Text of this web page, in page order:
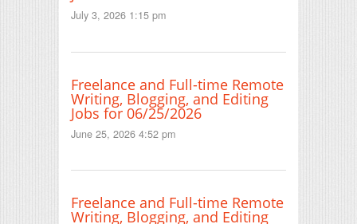
July 3, 2026 1:15 pm
Freelance and Full-time Remote
Writing, Blogging, and Editing
Jobs for 06/25/2026
June 25, 2026 4:52 pm
Freelance and Full-time Remote
Writing, Blogging, and Editing